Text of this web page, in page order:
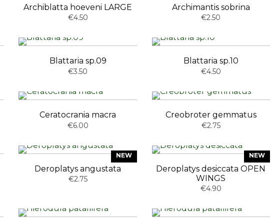
Archiblatta hoeveni LARGE
€4.50
Archimantis sobrina
€2.50
Blattaria sp.09
€3.50
Blattaria sp.10
€4.50
Ceratocrania macra
€6.00
Creobroter gemmatus
€2.75
NEW
Deroplatys angustata
€2.75
NEW
Deroplatys desiccata OPEN
WINGS
€4.90